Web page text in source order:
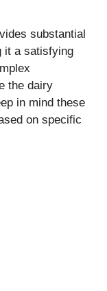
substantial
it a satisfying
the dairy
in mind these
on specific